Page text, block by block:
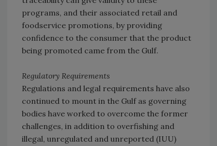
programs, and their associated retail and
foodservice promotions, by providing
confidence to the consumer that the product
being promoted came from the Gulf.
Regulatory Requirements
Regulations and legal requirements have also
continued to mount in the Gulf as governing
bodies have worked to overcome the former
challenges, in addition to overfishing and
illegal, unregulated and unreported (IUU)